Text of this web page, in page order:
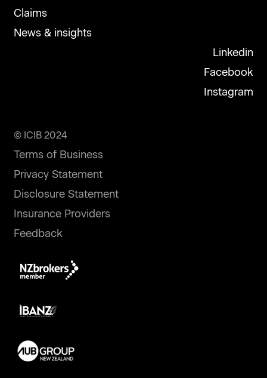
Claims
News & insights
Linkedin
Facebook
Instagram
© ICIB 2024
Terms of Business
Privacy Statement
Disclosure Statement
Insurance Providers
Feedback